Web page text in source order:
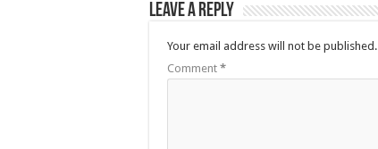
Leave a Reply
Your email address will not be published.
Comment *